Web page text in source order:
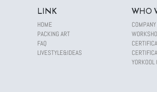
LINK
HOME
PACKING ART
FAQ
LIVESTYLE&IDEAS
WHO
YORKOOL